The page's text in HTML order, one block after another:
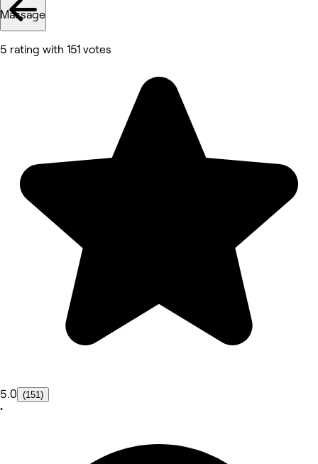
Massage
5 rating with 151 votes
5.0 (151)
•